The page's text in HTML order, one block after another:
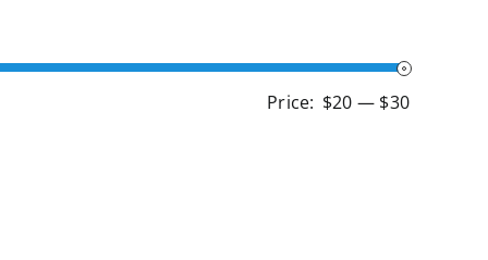
Min
Max
Price: $20 — $30